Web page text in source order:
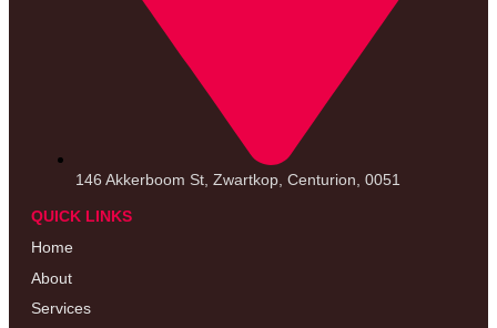
146 Akkerboom St, Zwartkop, Centurion, 0051
QUICK LINKS
Home
About
Services